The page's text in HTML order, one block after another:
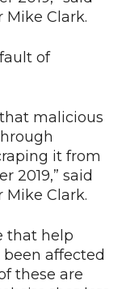
Clark.
of
malicious
it from
2019,” said
Clark.
that help
affected
these are